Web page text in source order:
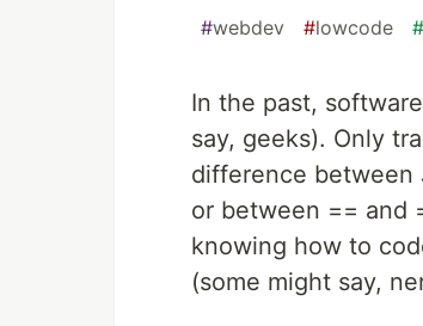
#webdev #lowcode #
In the past,
say, geeks). Only
difference between
or between == and
knowing how to
(some might say,